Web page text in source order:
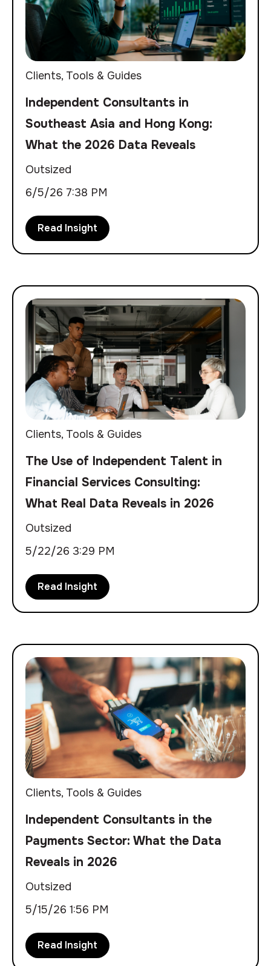
Clients, Tools & Guides
Independent Consultants in
Southeast Asia and Hong Kong:
What the 2026 Data Reveals
Outsized
6/5/26 7:38 PM
Read Insight
Clients, Tools & Guides
The Use of Independent Talent in
Financial Services Consulting:
What Real Data Reveals in 2026
Outsized
5/22/26 3:29 PM
Read Insight
Clients, Tools & Guides
Independent Consultants in the
Payments Sector: What the Data
Reveals in 2026
Outsized
5/15/26 1:56 PM
Read Insight